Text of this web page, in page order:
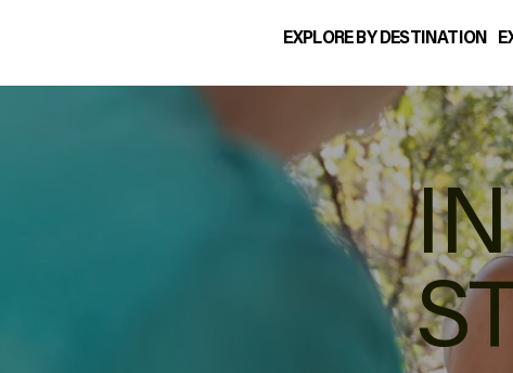
EXPLORE BY DESTINATION